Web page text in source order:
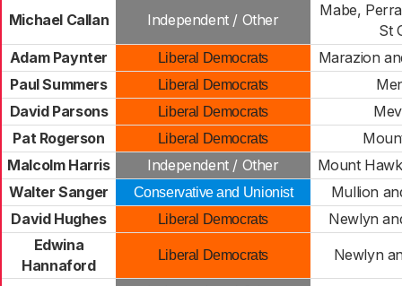
Michael Callan Independent / Other
Mabe,
St
Adam Paynter
Liberal Democrats
Marazion
Paul Summers
Liberal Democrats
David Parsons
Liberal Democrats
Pat Rogerson
Liberal Democrats
Malcolm Harris
Independent / Other
Mount
Walter Sanger
Conservative and Unionist
Mullion
David Hughes
Liberal Democrats
Newlyn
Edwina
Hannaford
Liberal Democrats Newlyn